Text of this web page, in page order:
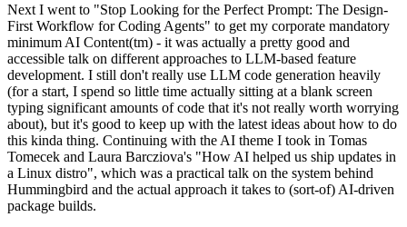
Next I went to "Stop Looking for the Perfect Prompt: The Design-
First Workflow for Coding Agents" to get my corporate mandatory
minimum AI Content(tm) - it was actually a pretty good and
accessible talk on different approaches to LLM-based feature
development. I still don't really use LLM code generation heavily
(for a start, I spend so little time actually sitting at a blank screen
typing significant amounts of code that it's not really worth worrying
about), but it's good to keep up with the latest ideas about how to do
this kinda thing. Continuing with the AI theme I took in Tomas
Tomecek and Laura Barcziova's "How AI helped us ship updates in
a Linux distro", which was a practical talk on the system behind
Hummingbird and the actual approach it takes to (sort-of) AI-driven
package builds.